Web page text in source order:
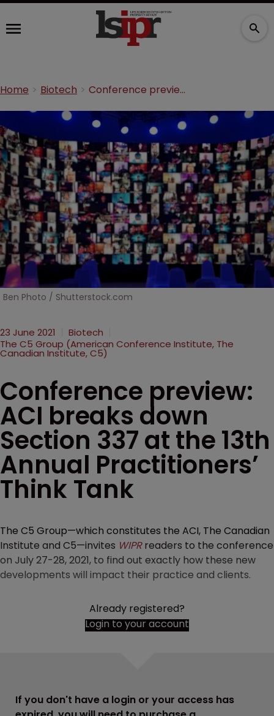
Home Biotech Conference preview: ACI breaks down Section 337 at the 13th Annual Practitioners’ Think Tank
Ben Photo / Shutterstock.com
23 June 2021
Biotech
The C5 Group (American Conference Institute, The
Canadian Institute, C5)
Conference preview:
ACI breaks down
Section 337 at the 13th
Annual Practitioners’
Think Tank
The C5 Group—which constitutes the ACI, The Canadian
Institute and C5—invites WIPRreaders to the conference
on July 27-28, 2021, to find out exactly how these new
developments will impact their practice and clients.
Already registered?
Login to your account
If you don't have a login or your access has